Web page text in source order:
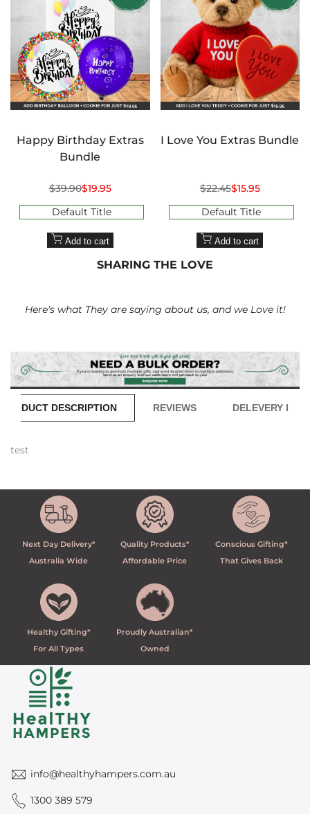
Happy Birthday Extras
Bundle
Regular
$39.90Sale
$19.95
Default Title
Add to cart
I Love You Extras Bundle
Regular
$22.45Sale
$15.95
Default Title
Add to cart
SHARING THE LOVE
Here's what They are saying about us, and we Love it!
PRODUCT DESCRIPTION REVIEWS DELEVERY INFO
test
Next Day Delivery*
Australia Wide
Quality Products*
Affordable Price
Conscious Gifting*
That Gives Back
Healthy Gifting*
For All Types
Proudly Australian*
Owned
info@healthyhampers.com.au
1300 389 579